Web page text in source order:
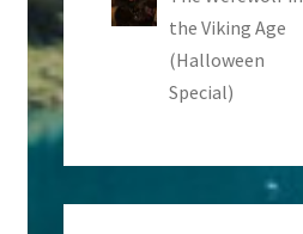
the Viking Age
(Halloween
Special)